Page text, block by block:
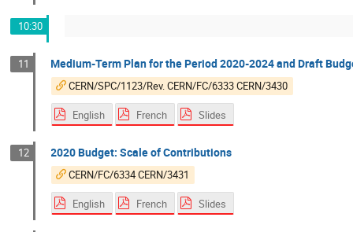
10:30
11 Medium-Term Plan for the Period 2020-2024 and Draft
CERN/SPC/1123/Rev. CERN/FC/6333 CERN/3430
English French Slides
12 2020 Budget: Scale of Contributions
CERN/FC/6334 CERN/3431
English French Slides